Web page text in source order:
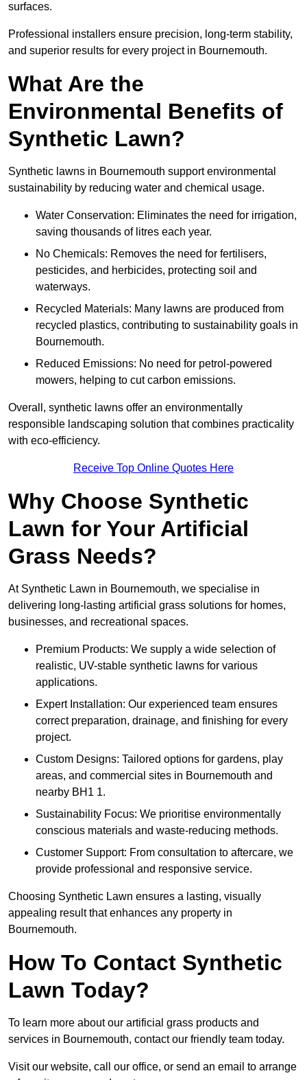
surfaces.
Professional installers ensure precision, long-term stability,
and superior results for every project in Bournemouth.
What Are the
Environmental Benefits of
Synthetic Lawn?
Synthetic lawns in Bournemouth support environmental
sustainability by reducing water and chemical usage.
Water Conservation: Eliminates the need for irrigation,
saving thousands of litres each year.
No Chemicals: Removes the need for fertilisers,
pesticides, and herbicides, protecting soil and
waterways.
Recycled Materials: Many lawns are produced from
recycled plastics, contributing to sustainability goals in
Bournemouth.
Reduced Emissions: No need for petrol-powered
mowers, helping to cut carbon emissions.
Overall, synthetic lawns offer an environmentally
responsible landscaping solution that combines practicality
with eco-efficiency.
Receive Top Online Quotes Here
Why Choose Synthetic
Lawn for Your Artificial
Grass Needs?
At Synthetic Lawn in Bournemouth, we specialise in
delivering long-lasting artificial grass solutions for homes,
businesses, and recreational spaces.
Premium Products: We supply a wide selection of
realistic, UV-stable synthetic lawns for various
applications.
Expert Installation: Our experienced team ensures
correct preparation, drainage, and finishing for every
project.
Custom Designs: Tailored options for gardens, play
areas, and commercial sites in Bournemouth and
nearby BH1 1.
Sustainability Focus: We prioritise environmentally
conscious materials and waste-reducing methods.
Customer Support: From consultation to aftercare, we
provide professional and responsive service.
Choosing Synthetic Lawn ensures a lasting, visually
appealing result that enhances any property in
Bournemouth.
How To Contact Synthetic
Lawn Today?
To learn more about our artificial grass products and
services in Bournemouth, contact our friendly team today.
Visit our website, call our office, or send an email to arrange